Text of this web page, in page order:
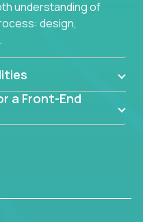
understanding of
design,
a Front-End